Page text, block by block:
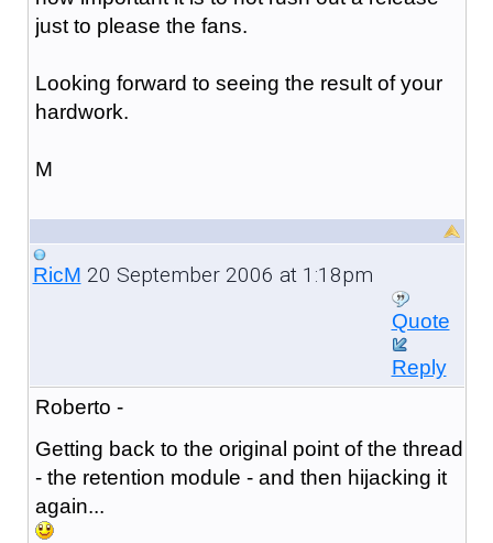
just to please the fans.
Looking forward to seeing the result of your
hardwork.
M
RicM 20 September 2006 at 1:18pm
Quote
Reply
Roberto -
Getting back to the original point of the thread
- the retention module - and then hijacking it
again...